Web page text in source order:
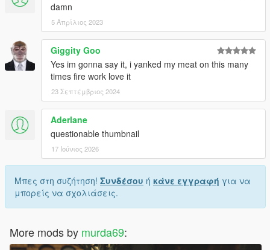
damn
5 Απρίλιος 2023
Giggity Goo
Yes im gonna say it, i yanked my meat on this many
times fire work love it
23 Σεπτέμβριος 2024
Aderlane
questionable thumbnail
17 Ιούνιος 2026
Μπες στη συζήτηση! Συνδέσου ή κάνε εγγραφή για να
μπορείς να σχολιάσεις.
More mods by murda69: